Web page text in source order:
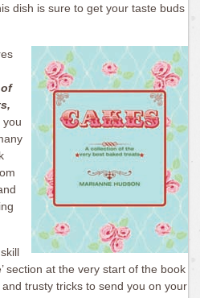
dish is sure to get your taste buds
you
section at the very start of the book
trusty tricks to send you on your